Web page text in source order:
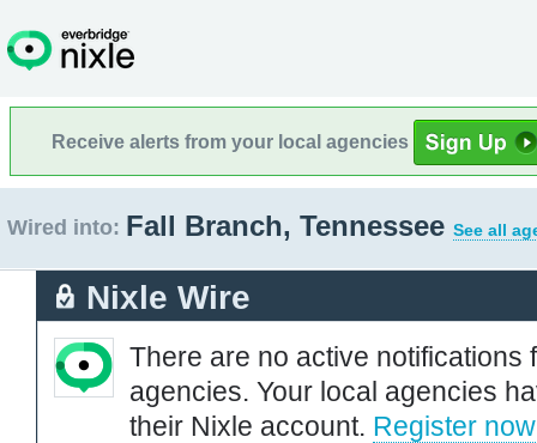
Receive alerts from your local agencies
Wired into: Fall Branch, Tennessee See all
Nixle Wire
There are no active notifications
agencies. Your local agencies
their Nixle account. Register now